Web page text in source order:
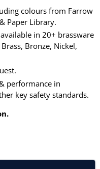
colours from Farrow
Paper Library.
in 20+ brassware
Bronze, Nickel,
performance in
key safety standards.